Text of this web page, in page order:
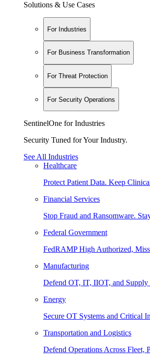
Solutions & Use Cases
For Industries
For Business Transformation
For Threat Protection
For Security Operations
SentinelOne for Industries
Security Tuned for Your Industry.
See All Industries
Healthcare
Protect Patient Data. Keep
Financial Services
Stop Fraud and Ransomware.
Federal Government
FedRAMP High Authorized,
Manufacturing
Defend OT, IT, IIOT, and Supply
Energy
Secure OT Systems and Critical
Transportation and Logistics
Defend Operations Across Fleet,